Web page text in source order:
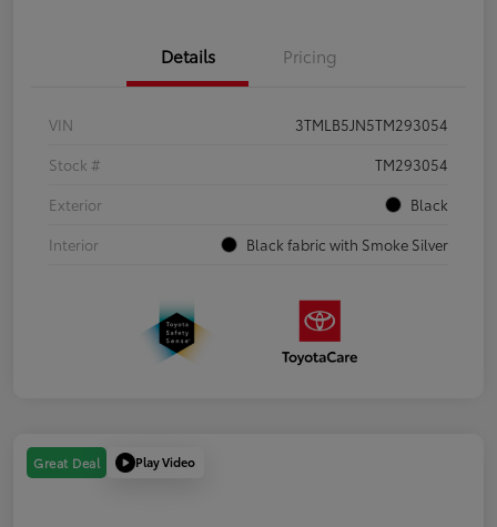
Details Pricing
VIN
3TMLB5JN5TM293054
Stock #
TM293054
Exterior
Black
Interior
Black fabric with Smoke Silver
Great Deal Play Video